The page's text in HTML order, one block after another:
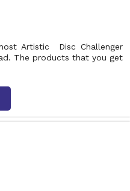
Artistic Disc Challenger
The products that you get